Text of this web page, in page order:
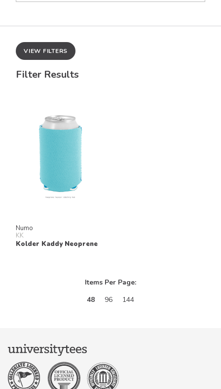
VIEW FILTERS
Filter Results
Numo
KK
Kolder Kaddy Neoprene
Items Per Page:
48
96 144